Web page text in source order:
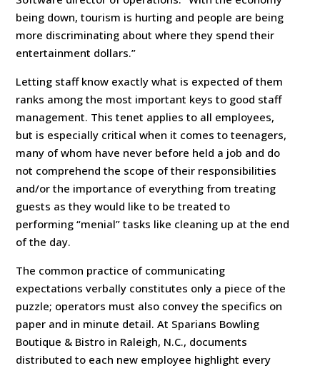
being down, tourism is hurting and people are being
more discriminating about where they spend their
entertainment dollars.”
Letting staff know exactly what is expected of them
ranks among the most important keys to good staff
management. This tenet applies to all employees,
but is especially critical when it comes to teenagers,
many of whom have never before held a job and do
not comprehend the scope of their responsibilities
and/or the importance of everything from treating
guests as they would like to be treated to
performing “menial” tasks like cleaning up at the end
of the day.
The common practice of communicating
expectations verbally constitutes only a piece of the
puzzle; operators must also convey the specifics on
paper and in minute detail. At Sparians Bowling
Boutique & Bistro in Raleigh, N.C., documents
distributed to each new employee highlight every